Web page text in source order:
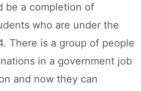
be a completion of
who are under the
There is a group of people
in a government job
and now they can